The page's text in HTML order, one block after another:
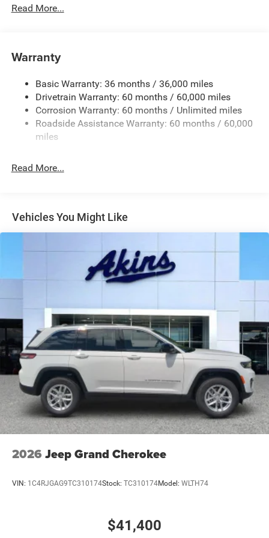
Chrome Grille
Fixed Rear Window w/Wiper and Defroster
Front Bumper w/Black Rub Strip/Fascia Accent
Galvanized Steel/Aluminum Panels
Gloss Black Exterior Mirrors
Heated Exterior Mirrors
LED Brakelights
Metal-Look Side Windows Trim and Metal-Look Rear
Power Side Mirrors
Rear Bumper w/Black Rub Strip/Fascia Accent
Tailgate/Rear Door Lock Included w/Power Door Locks
USB Host Flip
Read More...
Warranty
Basic Warranty: 36 months / 36,000 miles
Drivetrain Warranty: 60 months / 60,000 miles
Corrosion Warranty: 60 months / Unlimited miles
Roadside Assistance Warranty: 60 months / 60,000
miles
Read More...
Vehicles You Might Like
2026 Jeep Grand Cherokee
VIN: 1C4RJGAG9TC310174Stock: TC310174Model: WLTH74
$41,400